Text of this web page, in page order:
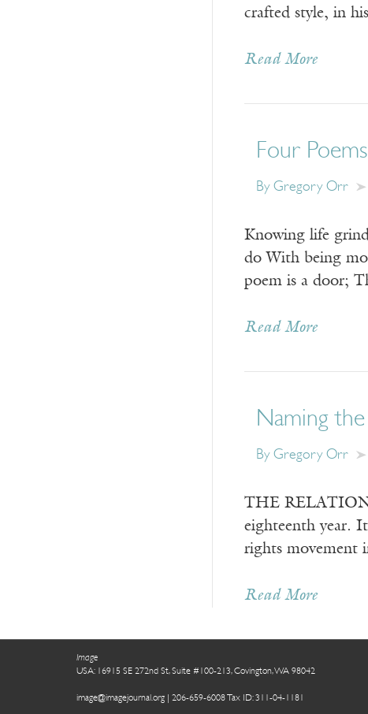
crafted style, in
Read More
Four Poems
By Gregory Orr
Knowing life
do With being
poem is a door;
Read More
Naming the
By Gregory Orr
THE
eighteenth year.
rights movement
Read More
Image
USA: 16915 SE 272nd St, Suite #100-213, Covington, WA 98042
image@imagejournal.org | 206-659-6008 Tax ID: 311-04-1181